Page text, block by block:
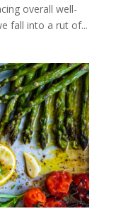
overall well-
fall into a rut of...